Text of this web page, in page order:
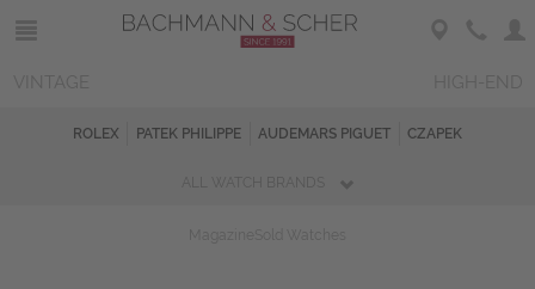
ROLEX PATEK PHILIPPE AUDEMARS PIGUET CZAPEK